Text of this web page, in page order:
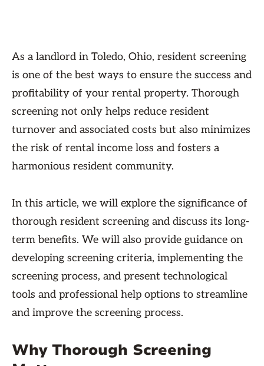
As a landlord in Toledo, Ohio, resident screening
is one of the best ways to ensure the success and
profitability of your rental property. Thorough
screening not only helps reduce resident
turnover and associated costs but also minimizes
the risk of rental income loss and fosters a
harmonious resident community.
In this article, we will explore the significance of
thorough resident screening and discuss its long-
term benefits. We will also provide guidance on
developing screening criteria, implementing the
screening process, and present technological
tools and professional help options to streamline
and improve the screening process.
Why Thorough Screening